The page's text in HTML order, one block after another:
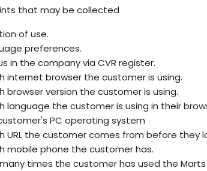
that may be collected
of use.
preferences.
in the company via CVR register.
internet browser the customer is using.
browser version the customer is using.
language the customer is using in their
PC operating system
URL the customer comes from before they
mobile phone the customer has.
times the customer has used the